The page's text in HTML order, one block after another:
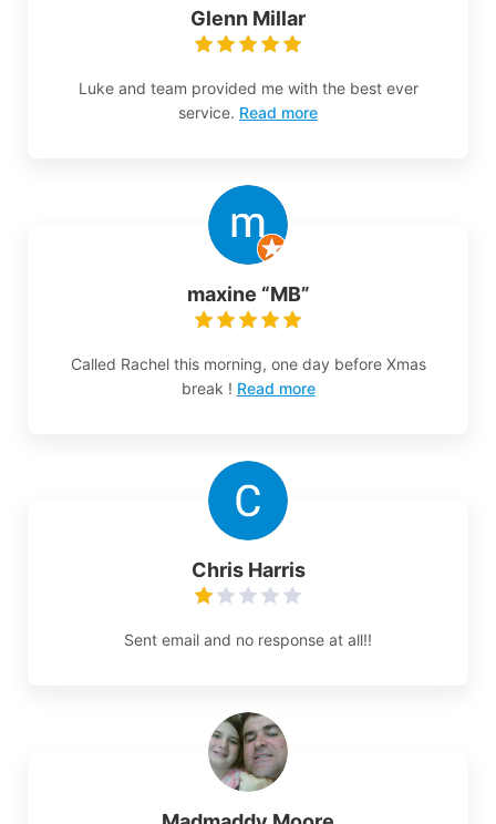
Glenn Millar
Luke and team provided me with the best ever
service. Read more
maxine “MB”
Called Rachel this morning, one day before Xmas
break ! Read more
Chris Harris
Sent email and no response at all!!